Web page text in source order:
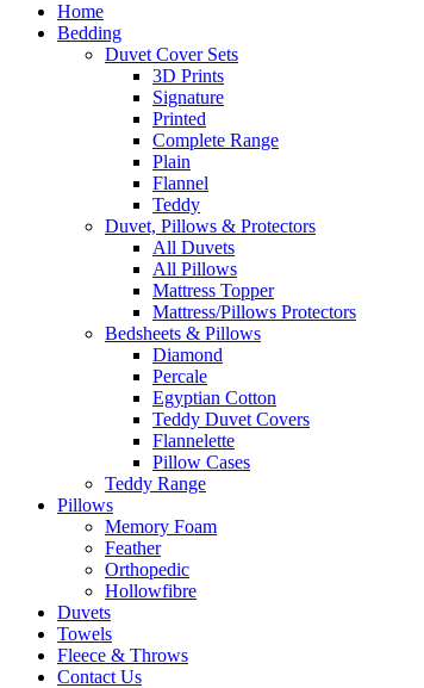
Home
Bedding
Duvet Cover Sets
3D Prints
Signature
Printed
Complete Range
Plain
Flannel
Teddy
Duvet, Pillows & Protectors
All Duvets
All Pillows
Mattress Topper
Mattress/Pillows Protectors
Bedsheets & Pillows
Diamond
Percale
Egyptian Cotton
Teddy Duvet Covers
Flannelette
Pillow Cases
Teddy Range
Pillows
Memory Foam
Feather
Orthopedic
Hollowfibre
Duvets
Towels
Fleece & Throws
Contact Us